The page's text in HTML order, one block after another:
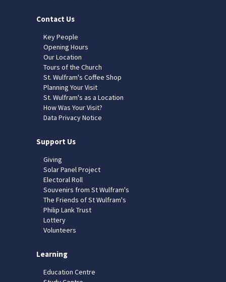
Contact Us
Key People
Opening Hours
Our Location
Tours of the Church
St. Wulfram's Coffee Shop
Planning Your Visit
St. Wulfram's as a Location
How Was Your Visit?
Data Privacy Notice
Support Us
Giving
Solar Panel Project
Electoral Roll
Souvenirs from St Wulfram's
The Friends of St Wulfram's
Philip Lank Trust
Lottery
Volunteers
Learning
Education Centre